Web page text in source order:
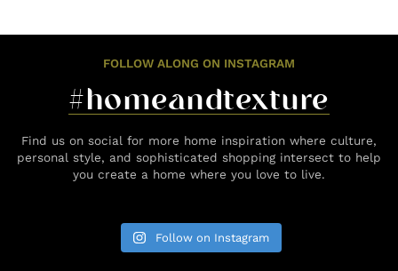
FOLLOW ALONG ON INSTAGRAM
#homeandtexture
Find us on social for more home inspiration where culture,
personal style, and sophisticated shopping intersect to help
you create a home where you love to live.
Follow on Instagram